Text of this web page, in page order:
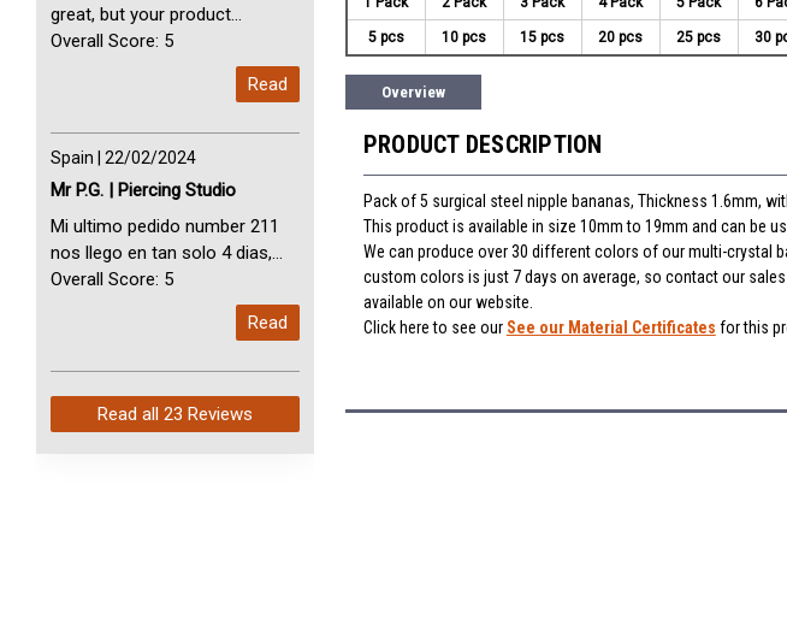
great, but your product
selection is small. Please add
tools to your product line up.
Overall Score: 5
Read
Spain | 22/02/2024
Mr P.G. | Piercing Studio
Mi ultimo pedido number 211
nos llego en tan solo 4 dias,
Servicio perfect y muy rapido
arrived in just 4 days. Perfect
Overall Score: 5
Read
Read all23 Reviews
5 pcs 10 pcs 15 pcs 20 pcs 25 pcs 30
Overview
PRODUCT DESCRIPTION
Pack of 5 surgical steel nipple bananas, Thickness 1.6mm,
This product is available in size 10mm to 19mm and can be
We can produce over 30 different colors of our multi-crystal
custom colors is just 7 days on average, so contact our
available on our website.
Click here to see our See our Material Certificates for this